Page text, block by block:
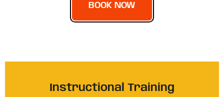
BOOK NOW
Instructional Training